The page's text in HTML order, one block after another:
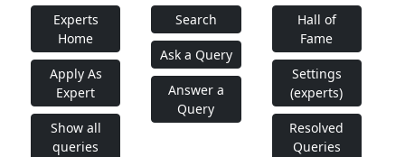
Experts
Home
Apply As
Expert
Show all
queries
Search
Ask a Query
Answer a
Query
Hall of
Fame
Settings
(experts)
Resolved
Queries